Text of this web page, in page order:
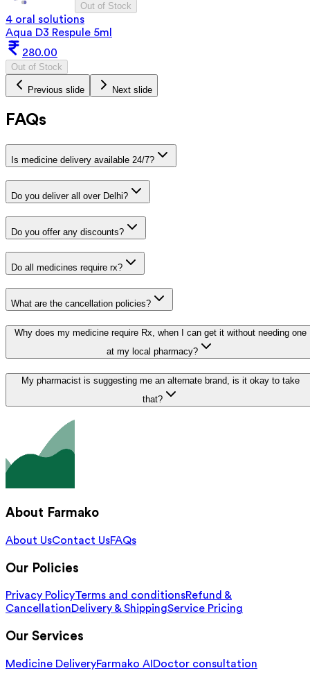
Out of Stock
4 oral solutions
Aqua D3 Respule 5ml
280.00
Out of Stock
Previous slide Next slide
FAQs
Is medicine delivery available 24/7?
Do you deliver all over Delhi?
Do you offer any discounts?
Do all medicines require rx?
What are the cancellation policies?
Why does my medicine require Rx, when I can get it without needing one
at my local pharmacy?
My pharmacist is suggesting me an alternate brand, is it okay to take
that?
About Farmako
About UsContact UsFAQs
Our Policies
Privacy PolicyTerms and conditionsRefund &
CancellationDelivery & ShippingService Pricing
Our Services
Medicine DeliveryFarmako AI Doctor consultation